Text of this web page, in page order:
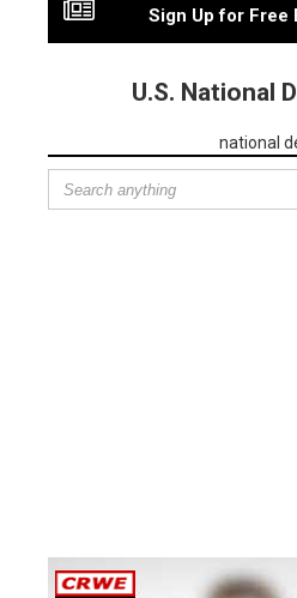
Sign Up for Free
U.S. National
national